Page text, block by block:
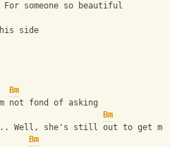
someone so beautiful
side
Bm
not fond of asking
Bm
Well, she's still out to get
Bm